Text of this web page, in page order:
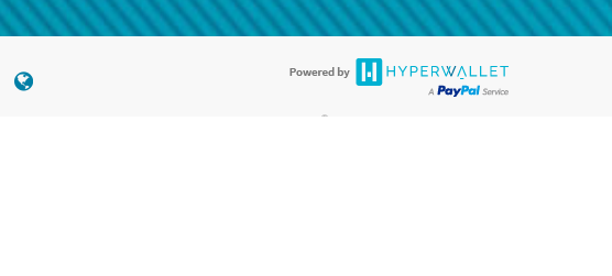
Visa debit cards are accepted. The Hyperwallet Visa ®Prepaid Card is issued by PACE